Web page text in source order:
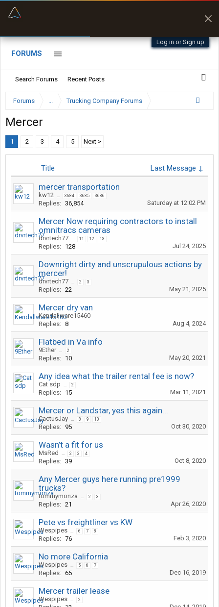
Log in or Sign up
FORUMS
Search Forums Recent Posts
Forums ... Trucking Company Forums
Mercer
1 2 3 4 5 Next >
Title Last Message ↓
mercer transportation
kw12 ... 3684 3685 3686
Replies: 36,854 Saturday at 12:02 PM
Mercer Now requiring contractors to install
omnitracs cameras
drvrtech77 ... 11 12 13
Replies: 128 Jul 24, 2025
Downright dirty and unscrupulous actions by
mercer!
drvrtech77 ... 2 3
Replies: 22 May 21, 2025
Mercer dry van
Kendallware15460
Replies: 8 Aug 4, 2024
Flatbed in Va info
9Ether ... 2
Replies: 10 May 20, 2021
Any idea what the trailer rental fee is now?
Cat sdp ... 2
Replies: 15 Mar 11, 2021
Mercer or Landstar, yes this again...
CactusJay ... 8 9 10
Replies: 95 Oct 30, 2020
Wasn’t a fit for us
MsRed ... 2 3 4
Replies: 39 Oct 8, 2020
Any Mercer guys here running pre1999
trucks?
tommymonza ... 2 3
Replies: 21 Apr 26, 2020
Pete vs freightliner vs KW
Wespipes ... 6 7 8
Replies: 76 Feb 3, 2020
No more California
Wespipes ... 5 6 7
Replies: 65 Dec 16, 2019
Mercer trailer lease
Wespipes ... 2